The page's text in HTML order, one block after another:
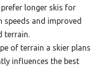
longer skis for
and improved
terrain.
of terrain a skier plans
influences the best